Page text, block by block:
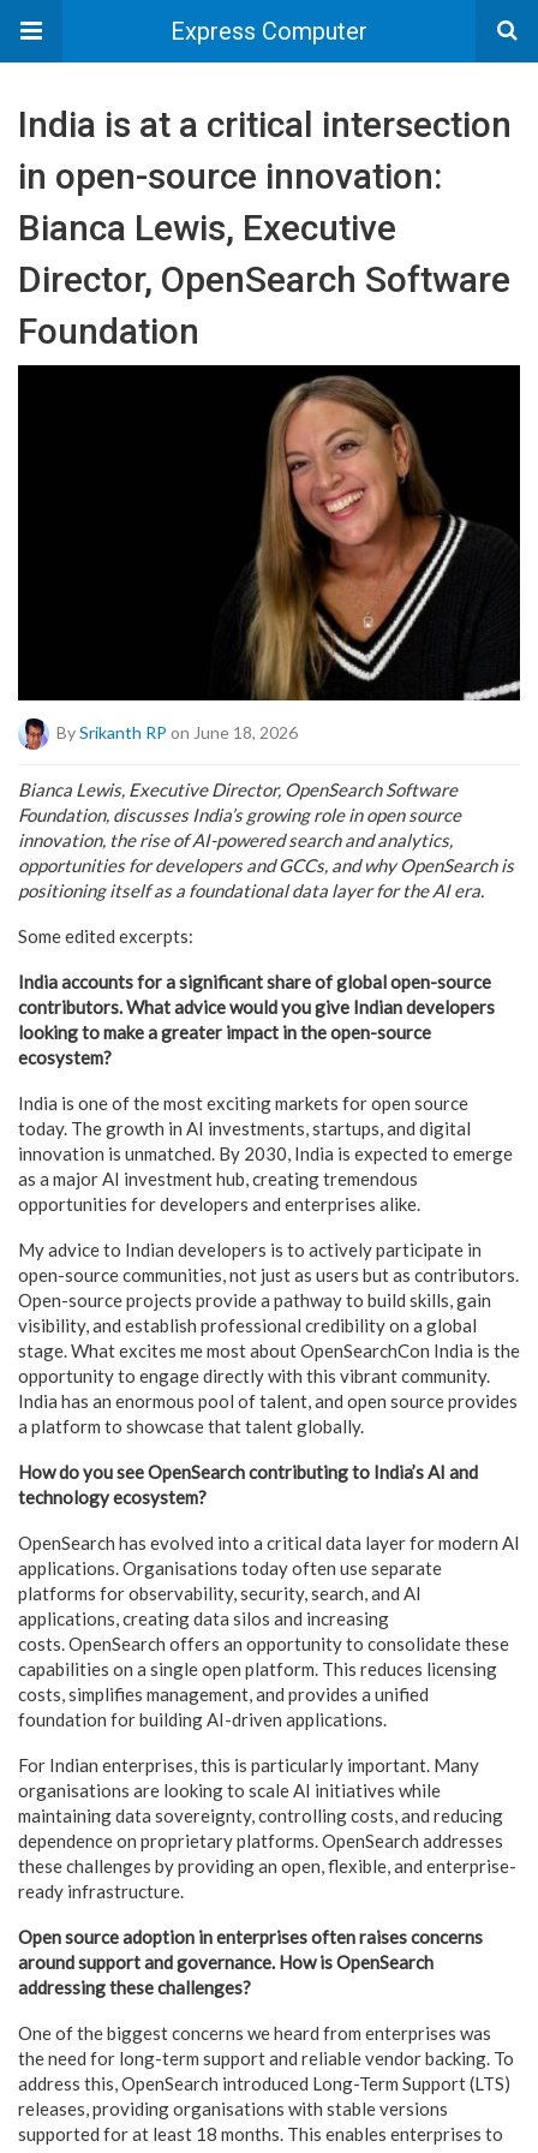
Express Computer
India is at a critical intersection
in open-source innovation:
Bianca Lewis, Executive
Director, OpenSearch Software
Foundation
BySrikanth RP on June 18, 2026
Bianca Lewis, Executive Director, OpenSearch Software
Foundation, discusses India’s growing role in open source
innovation, the rise of AI-powered search and analytics,
opportunities for developers and GCCs, and why OpenSearch is
positioning itself as a foundational data layer for the AI era.
Some edited excerpts:
India accounts for a significant share of global open-source
contributors. What advice would you give Indian developers
looking to make a greater impact in the open-source
ecosystem?
India is one of the most exciting markets for open source
today. The growth in AI investments, startups, and digital
innovation is unmatched. By 2030, India is expected to emerge
as a major AI investment hub, creating tremendous
opportunities for developers and enterprises alike.
My advice to Indian developers is to actively participate in
open-source communities, not just as users but as contributors.
Open-source projects provide a pathway to build skills, gain
visibility, and establish professional credibility on a global
stage. What excites me most about OpenSearchCon India is the
opportunity to engage directly with this vibrant community.
India has an enormous pool of talent, and open source provides
a platform to showcase that talent globally.
How do you see OpenSearch contributing to India’s AI and
technology ecosystem?
OpenSearch has evolved into a critical data layer for modern AI
applications. Organisations today often use separate
platforms for observability, security, search, and AI
applications, creating data silos and increasing
costs. OpenSearch offers an opportunity to consolidate these
capabilities on a single open platform. This reduces licensing
costs, simplifies management, and provides a unified
foundation for building AI-driven applications.
For Indian enterprises, this is particularly important. Many
organisations are looking to scale AI initiatives while
maintaining data sovereignty, controlling costs, and reducing
dependence on proprietary platforms. OpenSearch addresses
these challenges by providing an open, flexible, and enterprise-
ready infrastructure.
Open source adoption in enterprises often raises concerns
around support and governance. How is OpenSearch
addressing these challenges?
One of the biggest concerns we heard from enterprises was
the need for long-term support and reliable vendor backing. To
address this, OpenSearch introduced Long-Term Support (LTS)
releases, providing organisations with stable versions
supported for at least 18 months. This enables enterprises to